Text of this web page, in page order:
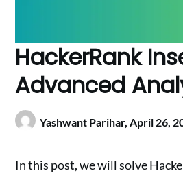
HackerRank
Advanced
Yashwant Parihar,April 26,
In this post, we will solve